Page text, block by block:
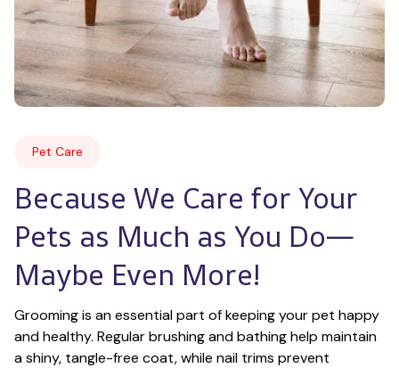
Pet Care
Because We Care for Your
Pets as Much as You Do—
Maybe Even More!
Grooming is an essential part of keeping your pet happy
and healthy. Regular brushing and bathing help maintain
a shiny, tangle-free coat, while nail trims prevent